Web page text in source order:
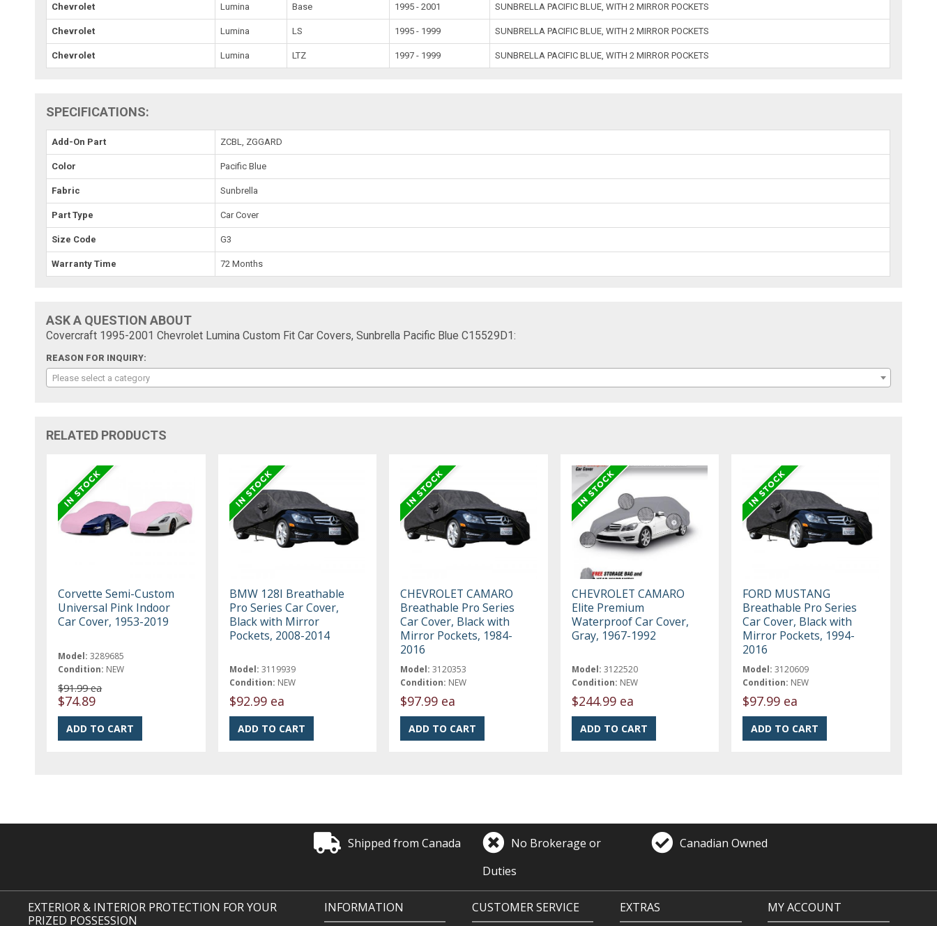
Chevrolet Lumina Base 1995 - 2001 SUNBRELLA PACIFIC BLUE, WITH 2 MIRROR POCKETS
Chevrolet Lumina LS 1995 - 1999 SUNBRELLA PACIFIC BLUE, WITH 2 MIRROR POCKETS
Chevrolet Lumina LTZ 1997 - 1999 SUNBRELLA PACIFIC BLUE, WITH 2 MIRROR POCKETS
SPECIFICATIONS:
Add-On Part ZCBL, ZGGARD
Color Pacific Blue
Fabric Sunbrella
Part Type Car Cover
Size Code G3
Warranty Time 72 Months
ASK A QUESTION ABOUT
Covercraft 1995-2001 Chevrolet Lumina Custom Fit Car Covers, Sunbrella Pacific Blue C15529D1:
REASON FOR INQUIRY:
Please select a category
RELATED PRODUCTS
Corvette Semi-Custom
Universal Pink Indoor
Car Cover, 1953-2019
Model: 3289685
Condition: NEW
$91.99 ea
$74.89
BMW 128I Breathable
Pro Series Car Cover,
Black with Mirror
Pockets, 2008-2014
Model: 3119939
Condition: NEW
$92.99 ea
CHEVROLET CAMARO
Breathable Pro Series
Car Cover, Black with
Mirror Pockets, 1984-
2016
Model: 3120353
Condition: NEW
$97.99 ea
CHEVROLET CAMARO
Elite Premium
Waterproof Car Cover,
Gray, 1967-1992
Model: 3122520
Condition: NEW
$244.99 ea
FORD MUSTANG
Breathable Pro Series
Car Cover, Black with
Mirror Pockets, 1994-
2016
Model: 3120609
Condition: NEW
$97.99 ea
Shipped from Canada
No Brokerage or
Duties
Canadian Owned
EXTERIOR & INTERIOR PROTECTION FOR YOUR
PRIZED POSSESSION
INFORMATION CUSTOMER SERVICE EXTRAS MY ACCOUNT